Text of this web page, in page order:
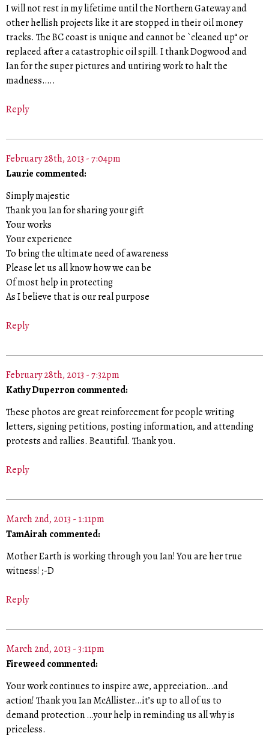
I will not rest in my lifetime until the Northern Gateway and
other hellish projects like it are stopped in their oil money
tracks. The BC coast is unique and cannot be `cleaned up“ or
replaced after a catastrophic oil spill. I thank Dogwood and
Ian for the super pictures and untiring work to halt the
madness…..
Reply
February 28th, 2013 - 7:04pm
Laurie commented:
Simply majestic
Thank you Ian for sharing your gift
Your works
Your experience
To bring the ultimate need of awareness
Please let us all know how we can be
Of most help in protecting
As I believe that is our real purpose
Reply
February 28th, 2013 - 7:32pm
Kathy Duperron commented:
These photos are great reinforcement for people writing
letters, signing petitions, posting information, and attending
protests and rallies. Beautiful. Thank you.
Reply
March 2nd, 2013 - 1:11pm
TamAirah commented:
Mother Earth is working through you Ian! You are her true
witness! ;-D
Reply
March 2nd, 2013 - 3:11pm
Fireweed commented:
Your work continues to inspire awe, appreciation…and
action! Thank you Ian McAllister…it’s up to all of us to
demand protection …your help in reminding us all why is
priceless.